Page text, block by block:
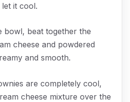
let it cool.
bowl, beat together the
cheese and powdered
and smooth.
are completely cool,
cheese mixture over the